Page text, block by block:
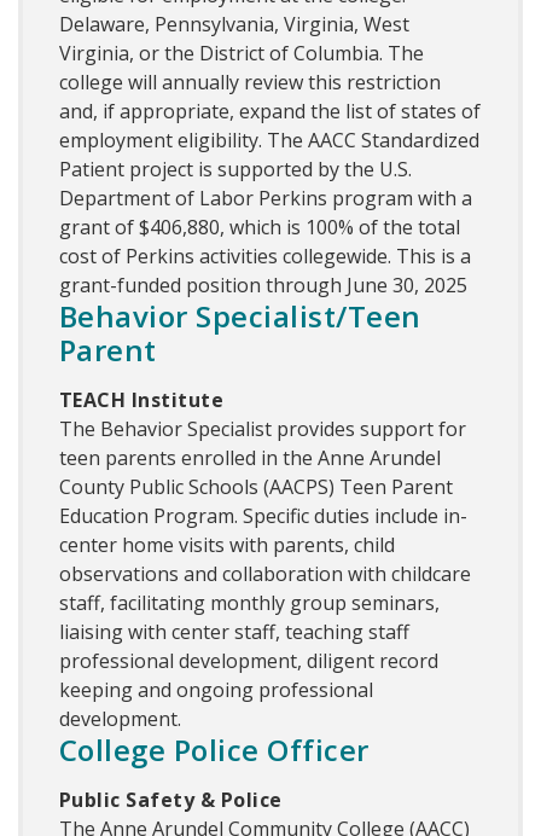
Delaware, Pennsylvania, Virginia, West
Virginia, or the District of Columbia. The
college will annually review this restriction
and, if appropriate, expand the list of states of
employment eligibility. The AACC Standardized
Patient project is supported by the U.S.
Department of Labor Perkins program with a
grant of $406,880, which is 100% of the total
cost of Perkins activities collegewide. This is a
grant-funded position through June 30, 2025
Behavior Specialist/Teen
Parent
TEACH Institute
The Behavior Specialist provides support for
teen parents enrolled in the Anne Arundel
County Public Schools (AACPS) Teen Parent
Education Program. Specific duties include in-
center home visits with parents, child
observations and collaboration with childcare
staff, facilitating monthly group seminars,
liaising with center staff, teaching staff
professional development, diligent record
keeping and ongoing professional
development.
College Police Officer
Public Safety & Police
The Anne Arundel Community College (AACC)